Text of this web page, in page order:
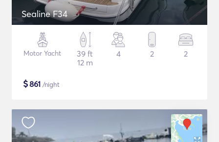
Sealine F34
Motor Yacht
39 ft
12 m
4 2 2
$861 /night